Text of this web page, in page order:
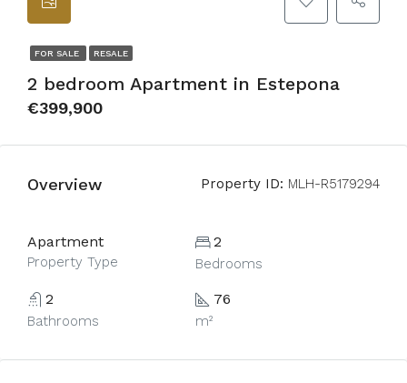
FOR SALE RESALE
2 bedroom Apartment in Estepona
€399,900
Overview Property ID: MLH-R5179294
Apartment
Property Type
2
Bedrooms
2
Bathrooms
76
m²